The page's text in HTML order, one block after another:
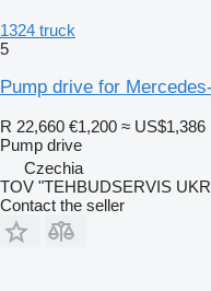
1324 truck
5
Pump drive for
R 22,660 €1,200 ≈ US$1,386
Pump drive
Czechia
TOV "TEHBUDSERVIS
Contact the seller